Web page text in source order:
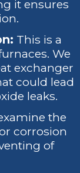
it ensures
This is a
We
exchanger
could lead
leaks.
the
corrosion
of